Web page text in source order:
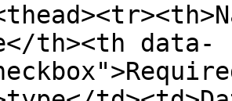
th><th data-